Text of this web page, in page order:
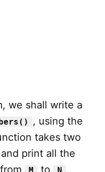
we shall write a
, using the
takes two
print all the
M to N .